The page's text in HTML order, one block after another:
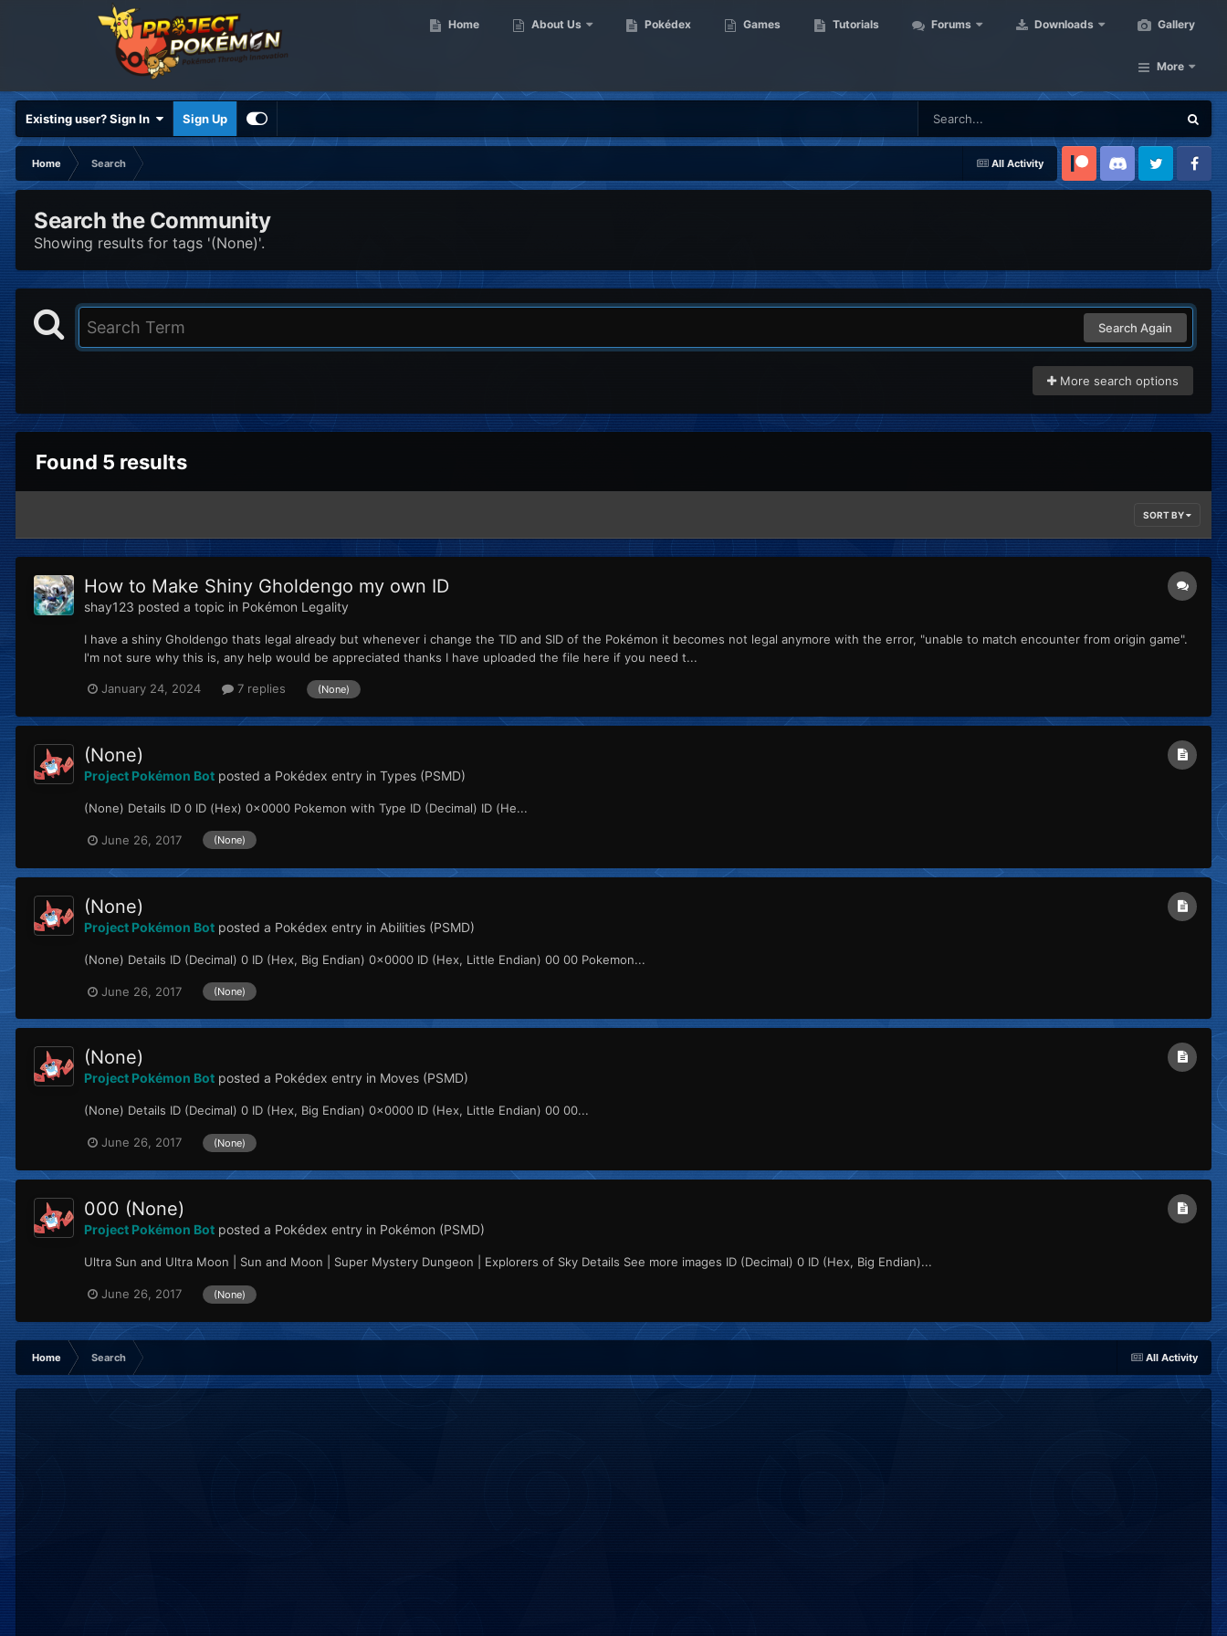
Home About Us Pokédex Games Tutorials Forums Downloads Gallery
More
Existing user? Sign In Sign Up
All Activity
Home
Search
Patreon Discord Twitter Facebook
Search the Community
Showing results for tags '(None)'.
Search Again
More search options
Found 5 results
SORT BY
How to Make Shiny Gholdengo my own ID
shay123 posted a topic in Pokémon Legality
I have a shiny Gholdengo thats legal already but whenever i change the TID and SID of the Pokémon it becomes not legal anymore with the error, "unable to match encounter from origin game".
I'm not sure why this is, any help would be appreciated thanks I have uploaded the file here if you need t...
January 24, 2024 7 replies (None)
(None)
Project Pokémon Bot posted a Pokédex entry in Types (PSMD)
(None) Details ID 0 ID (Hex) 0x0000 Pokemon with Type ID (Decimal) ID (He...
June 26, 2017 (None)
(None)
Project Pokémon Bot posted a Pokédex entry in Abilities (PSMD)
(None) Details ID (Decimal) 0 ID (Hex, Big Endian) 0x0000 ID (Hex, Little Endian) 00 00 Pokemon...
June 26, 2017 (None)
(None)
Project Pokémon Bot posted a Pokédex entry in Moves (PSMD)
(None) Details ID (Decimal) 0 ID (Hex, Big Endian) 0x0000 ID (Hex, Little Endian) 00 00...
June 26, 2017 (None)
000 (None)
Project Pokémon Bot posted a Pokédex entry in Pokémon (PSMD)
Ultra Sun and Ultra Moon | Sun and Moon | Super Mystery Dungeon | Explorers of Sky Details See more images ID (Decimal) 0 ID (Hex, Big Endian)...
June 26, 2017 (None)
All Activity
Home Search